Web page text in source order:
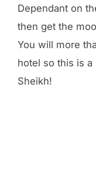
Dependant on
then get the
You will more
hotel so this is
Sheikh!